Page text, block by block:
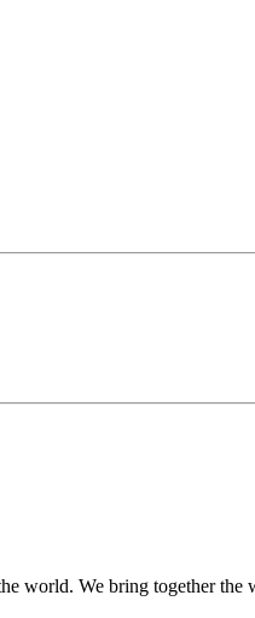
world. We bring together the